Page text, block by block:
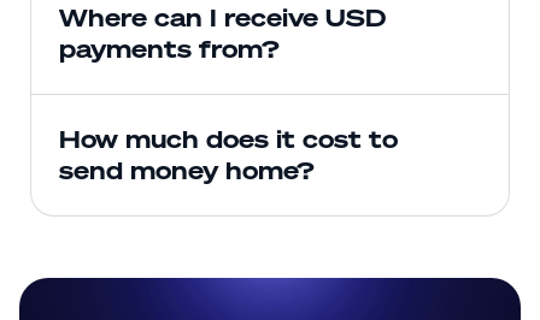
Where can I receive USD
payments from?
How much does it cost to
send money home?